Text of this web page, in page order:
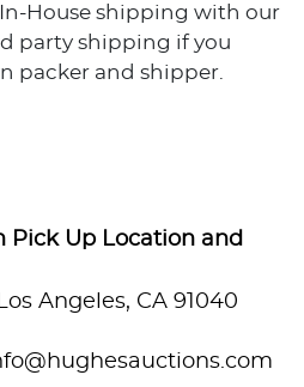
In-House shipping with our
party shipping if you
packer and shipper.
Angeles, California
Pick Up Location and
Angeles, CA 91040